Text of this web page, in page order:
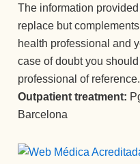
The information
replace but
health professional and
case of doubt you
professional of reference.
Outpatient treatment:
Barcelona